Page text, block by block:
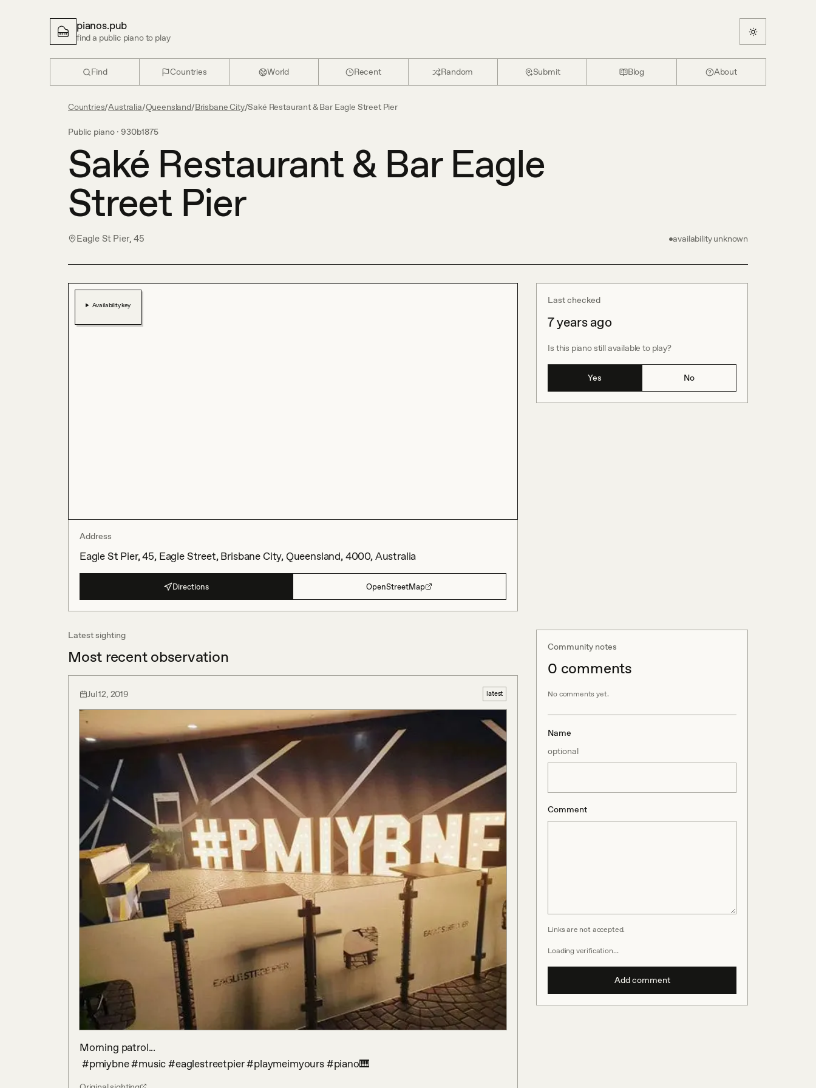
pianos.pub
find a public piano to play
Find Countries World Recent Random Submit Blog About
Countries/Australia/Queensland/Brisbane City/Saké Restaurant & Bar Eagle Street Pier
Public piano · 930b1875
Saké Restaurant & Bar Eagle
Street Pier
Eagle St Pier, 45 availability unknown
Last checked
7 years ago
Is this piano still available to play?
Yes No
Availability key
Address
Eagle St Pier, 45, Eagle Street, Brisbane City, Queensland, 4000, Australia
Directions OpenStreetMap
Latest sighting
Most recent observation
Jul 12, 2019 latest
Morning patrol...
#pmiybne #music #eaglestreetpier #playmeimyours #piano🎹
Community notes
0 comments
No comments yet.
Name
optional
Comment
Links are not accepted.
Loading verification…
Add comment